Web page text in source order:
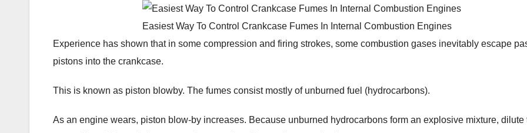
Easiest Way To Control Crankcase Fumes In Internal Combustion Engines
Experience has shown that in some compression and firing strokes, some combustion gases inevitably escape
pistons into the crankcase.
This is known as piston blowby. The fumes consist mostly of unburned fuel (hydrocarbons).
As an engine wears, piston blow-by increases. Because unburned hydrocarbons form an explosive mixture, dilute